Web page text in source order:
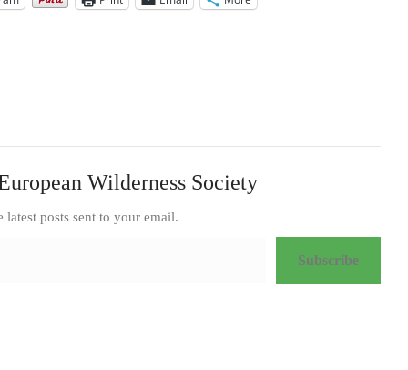
Wilderness Society
latest posts sent to your email.
Subscribe